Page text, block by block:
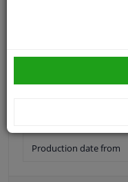
Production date from